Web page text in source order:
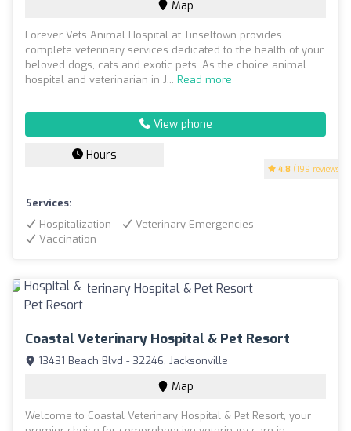
4.8 (199 reviews)
Map
Forever Vets Animal Hospital at Tinseltown provides
complete veterinary services dedicated to the health of your
beloved dogs, cats and exotic pets. As the choice animal
hospital and veterinarian in J... Read more
View phone
Hours
Services:
Hospitalization
Veterinary Emergencies
Vaccination
Coastal Veterinary Hospital & Pet Resort
13431 Beach Blvd - 32246, Jacksonville
Map
Welcome to Coastal Veterinary Hospital & Pet Resort, your